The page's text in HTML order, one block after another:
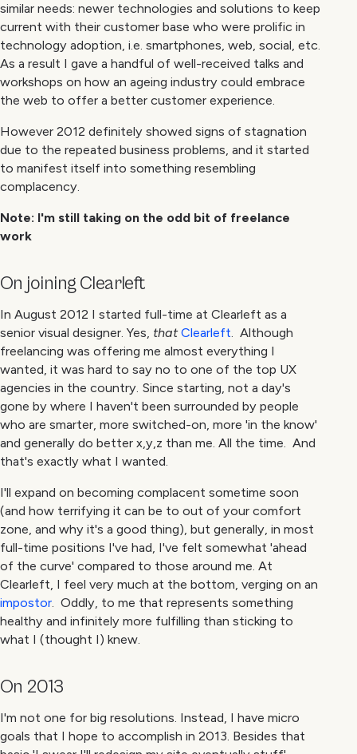
similar needs: newer technologies and solutions to keep
current with their customer base who were prolific in
technology adoption, i.e. smartphones, web, social, etc.
As a result I gave a handful of well-received talks and
workshops on how an ageing industry could embrace
the web to offer a better customer experience.
However 2012 definitely showed signs of stagnation
due to the repeated business problems, and it started
to manifest itself into something resembling
complacency.
Note: I'm still taking on the odd bit of freelance
work
On joining Clearleft
In August 2012 I started full-time at Clearleft as a
senior visual designer. Yes, that Clearleft. Although
freelancing was offering me almost everything I
wanted, it was hard to say no to one of the top UX
agencies in the country. Since starting, not a day's
gone by where I haven't been surrounded by people
who are smarter, more switched-on, more 'in the know'
and generally do better x,y,z than me. All the time. And
that's exactly what I wanted.
I'll expand on becoming complacent sometime soon
(and how terrifying it can be to out of your comfort
zone, and why it's a good thing), but generally, in most
full-time positions I've had, I've felt somewhat 'ahead
of the curve' compared to those around me. At
Clearleft, I feel very much at the bottom, verging on an
impostor. Oddly, to me that represents something
healthy and infinitely more fulfilling than sticking to
what I (thought I) knew.
On 2013
I'm not one for big resolutions. Instead, I have micro
goals that I hope to accomplish in 2013. Besides that